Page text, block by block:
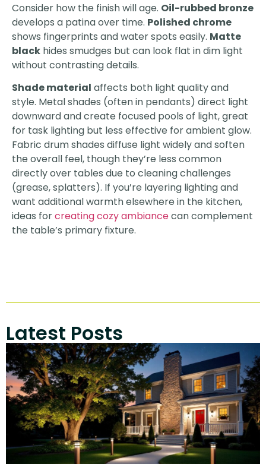
Consider how the finish will age. Oil-rubbed bronze
develops a patina over time. Polished chrome
shows fingerprints and water spots easily. Matte
black hides smudges but can look flat in dim light
without contrasting details.
Shade material affects both light quality and
style. Metal shades (often in pendants) direct light
downward and create focused pools of light, great
for task lighting but less effective for ambient glow.
Fabric drum shades diffuse light widely and soften
the overall feel, though they’re less common
directly over tables due to cleaning challenges
(grease, splatters). If you’re layering lighting and
want additional warmth elsewhere in the kitchen,
ideas forcreating cozy ambiancecan complement
the table’s primary fixture.
Latest Posts